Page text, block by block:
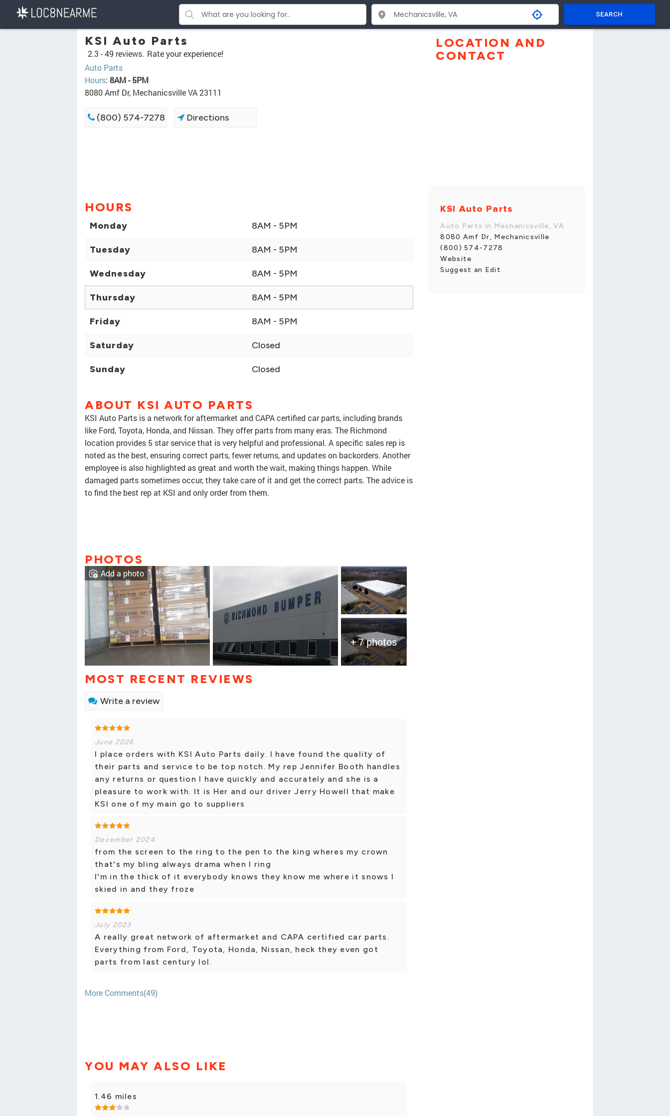
SEARCH
KSI Auto Parts
2.3 -49 reviews. Rate your experience!
Auto Parts
Hours: 8AM - 5PM
8080 Amf Dr, Mechanicsville VA 23111
(800) 574-7278 Directions
HOURS
Monday 8AM - 5PM
Tuesday 8AM - 5PM
Wednesday 8AM - 5PM
Thursday 8AM - 5PM
Friday 8AM - 5PM
Saturday Closed
Sunday Closed
ABOUT KSI AUTO PARTS
KSI Auto Parts is a network for aftermarket and CAPA certified car parts, including brands
like Ford, Toyota, Honda, and Nissan. They offer parts from many eras. The Richmond
location provides 5 star service that is very helpful and professional. A specific sales rep is
noted as the best, ensuring correct parts, fewer returns, and updates on backorders. Another
employee is also highlighted as great and worth the wait, making things happen. While
damaged parts sometimes occur, they take care of it and get the correct parts. The advice is
to find the best rep at KSI and only order from them.
PHOTOS
+ 7 photos
Add a photo
MOST RECENT REVIEWS
Write a review
June 2026
I place orders with KSI Auto Parts daily. I have found the quality of
their parts and service to be top notch. My rep Jennifer Booth handles
any returns or question I have quickly and accurately and she is a
pleasure to work with. It is Her and our driver Jerry Howell that make
KSI one of my main go to suppliers
December 2024
from the screen to the ring to the pen to the king wheres my crown
that's my bling always drama when I ring
I'm in the thick of it everybody knows they know me where it snows I
skied in and they froze
July 2023
A really great network of aftermarket and CAPA certified car parts.
Everything from Ford, Toyota, Honda, Nissan, heck they even got
parts from last century lol.
More Comments(49)
YOU MAY ALSO LIKE
1.46 miles
LOCATION AND
CONTACT
KSI Auto Parts
Auto Parts in Mechanicsville, VA
8080 Amf Dr, Mechanicsville
(800) 574-7278
Website
Suggest an Edit